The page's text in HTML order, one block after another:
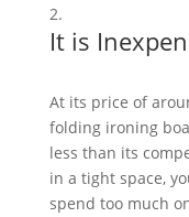
It is
At its price of
folding ironing
less than its
in a tight space,
spend too much